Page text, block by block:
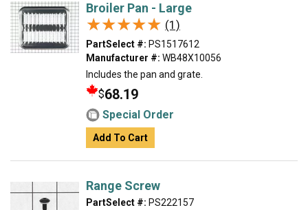
Broiler Pan - Large
★★★★★
★★★★★ (1)
PartSelect #: PS1517612
Manufacturer #: WB48X10056
Includes the pan and grate.
$68.19
Special Order
Add To Cart
Range Screw
PartSelect #: PS222157